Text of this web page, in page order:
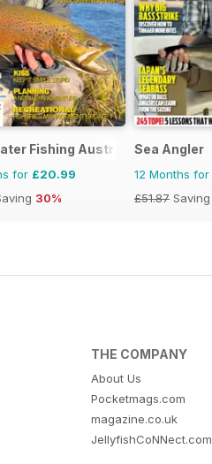
Fishing Australia
for £20.99
30%
Sea Angler
12 Months for
£51.87 Saving
THE COMPANY
About Us
Pocketmags.com
magazine.co.uk
JellyfishCoNNect.com